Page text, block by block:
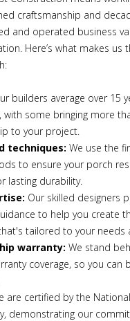
craftsmanship and
and operated business
Here’s what makes us
builders average over 15
some bringing more
to your project.
techniques: We use the
to ensure your porch
lasting durability.
Our skilled designers
to help you create
tailored to your needs
warranty: We stand
coverage, so you can
are certified by the
demonstrating our